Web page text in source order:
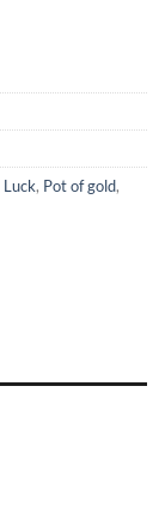
Luck, Pot of gold,